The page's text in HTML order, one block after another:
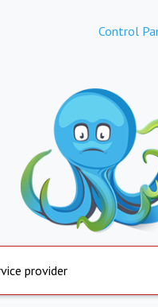
Control
provider